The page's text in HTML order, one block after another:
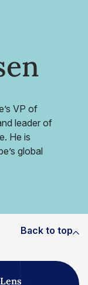
VP of
leader of
He is
global
Back to top